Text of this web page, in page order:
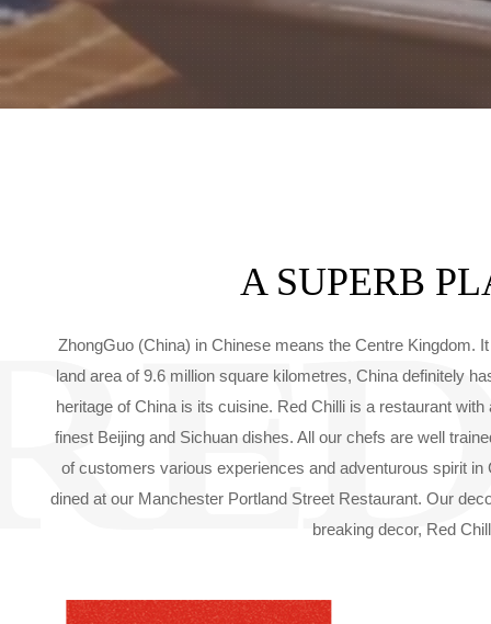
A SUPERB
ZhongGuo (China) in Chinese means the Centre Kingdom.
land area of 9.6 million square kilometres, China definitely
heritage of China is its cuisine. Red Chilli is a restaurant
finest Beijing and Sichuan dishes. All our chefs are well
of customers various experiences and adventurous spirit
dined at our Manchester Portland Street Restaurant. Our
breaking decor, Red